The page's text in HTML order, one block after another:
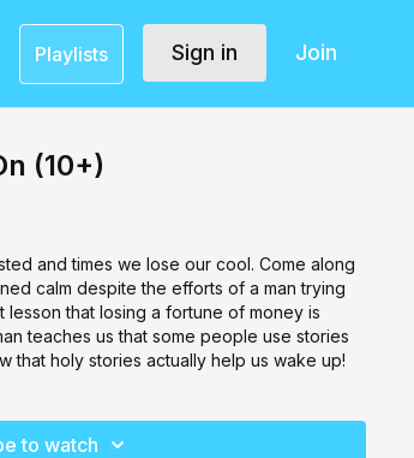
Playlists Sign in Join
(10+)
and times we lose our cool. Come along
calm despite the efforts of a man trying
lesson that losing a fortune of money is
teaches us that some people use stories
that holy stories actually help us wake up!
to watch